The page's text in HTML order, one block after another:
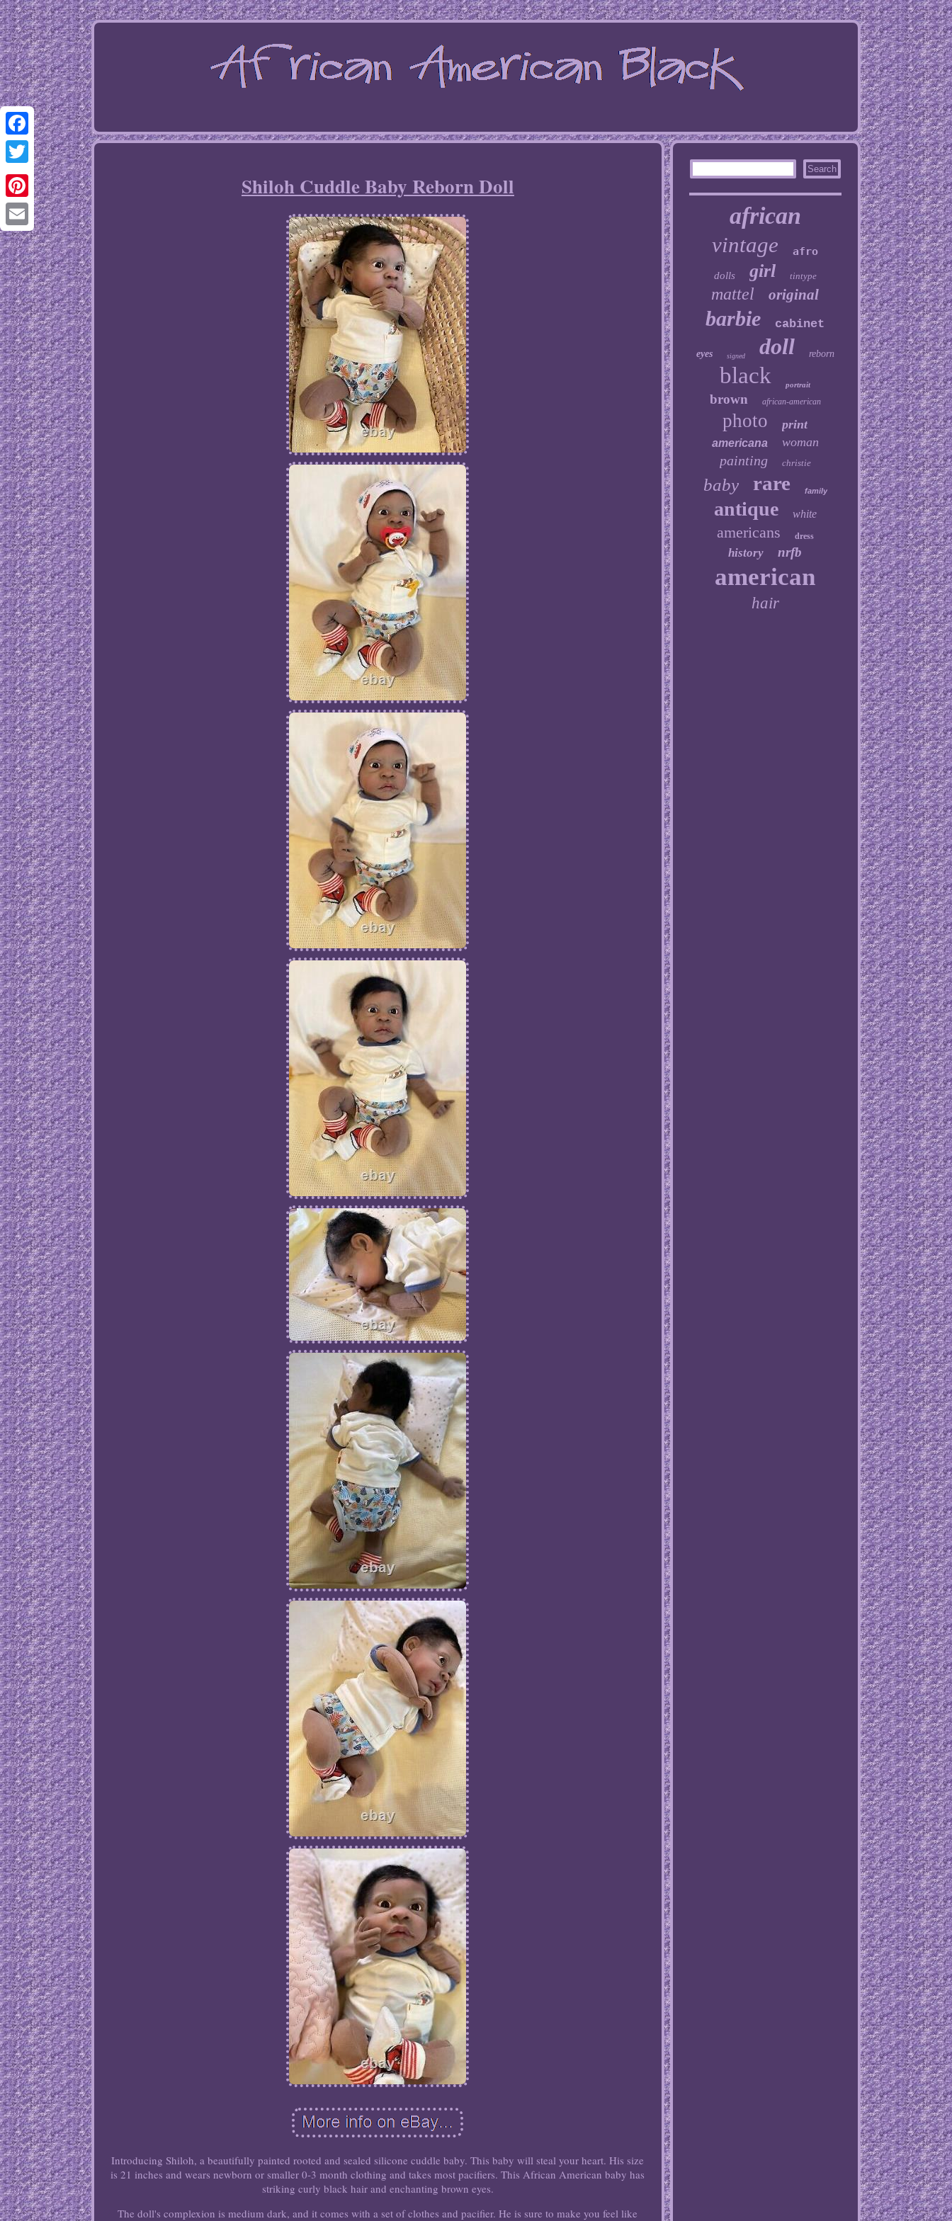
Facebook
Twitter
Pinterest
Email
Shiloh Cuddle Baby Reborn Doll
Introducing Shiloh, a beautifully painted rooted and sealed silicone cuddle baby. This baby will steal your heart. His size
is 21 inches and wears newborn or smaller 0-3 month clothing and takes most pacifiers. This African American baby has
striking curly black hair and enchanting brown eyes.
The doll's complexion is medium dark, and it comes with a set of clothes and pacifier. He is sure to make you feel like
african
vintage afro
dolls girl tintype
mattel original
barbie cabinet
eyes signed doll reborn
black portrait
brown african-american
photo print
americana woman
painting christie
baby rare family
antique white
americans dress
history nrfb
american
hair